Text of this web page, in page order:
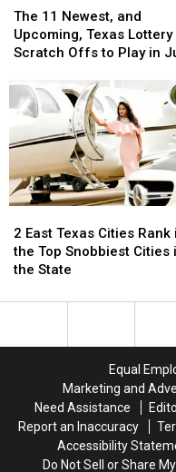
11
Newest,
and
Texas
Lottery
Offs
Play
in
The 11 Newest, and
Upcoming, Texas Lottery
Scratch Offs to Play in
11
Newest,
and
Texas
Lottery
Offs
Play
in
East
Texas
Cities
in
State
2 East Texas Cities Rank
the Top Snobbiest Cities
the State
East
Texas
Cities
in
State
Equal
Marketing and
Need Assistance
Report an Inaccuracy
Accessibility
Do Not Sell or Share